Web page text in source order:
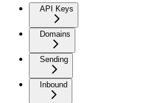
API Keys
Domains
Sending
Inbound